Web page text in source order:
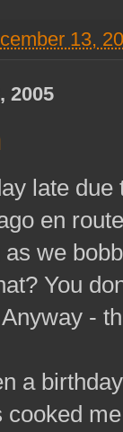
13,
2005
late due
en
we
You
-
a